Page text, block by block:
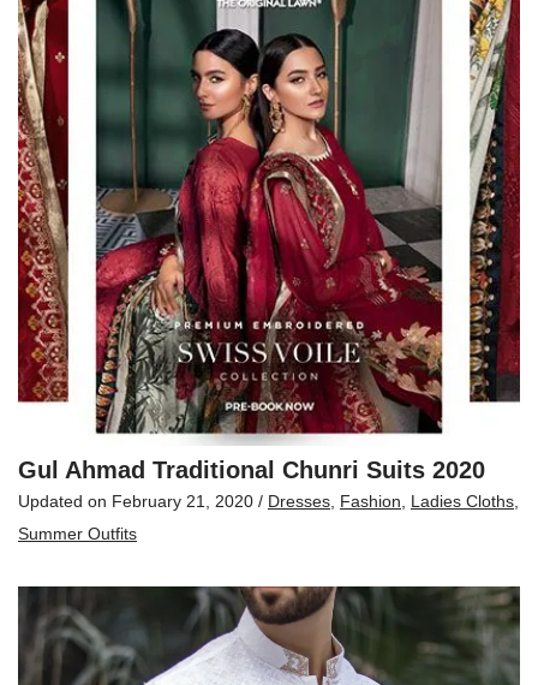
Gul Ahmad Traditional Chunri Suits 2020
Updated on February 21, 2020 / Dresses Fashion Ladies Cloths
Summer Outfits